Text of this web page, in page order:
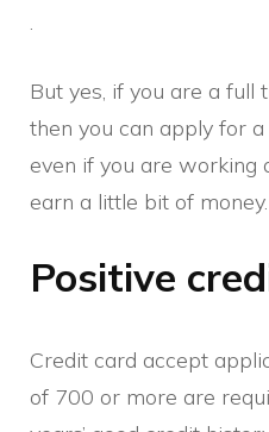
.
But yes, if you are a full
then you can apply for
even if you are working
earn a little bit of money.
Positive
Credit card accept
of 700 or more are